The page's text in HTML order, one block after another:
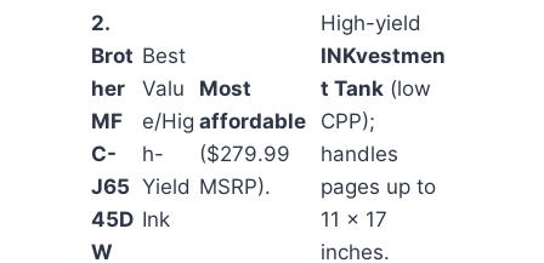
2.
Brot
her
MF
C-
J65
45D
W
Best
Valu
e/Hig
h-
Yield
Ink
Most
affordable
($279.99
MSRP).
High-yield
INKvestmen
t Tank (low
CPP);
handles
pages up to
11 x 17
inches.